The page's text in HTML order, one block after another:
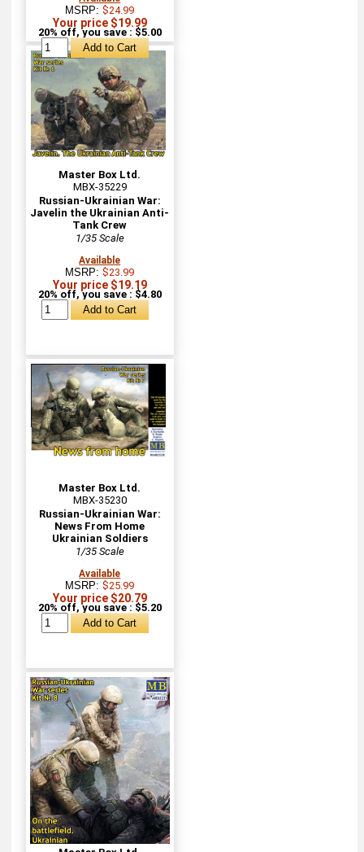
MSRP:$24.99
Your price $19.99
20% off, you save : $5.00
Master Box Ltd.
MBX-35229
Russian-Ukrainian War:
Javelin the Ukrainian Anti-
Tank Crew
1/35 Scale
Available
MSRP:$23.99
Your price $19.19
20% off, you save : $4.80
Master Box Ltd.
MBX-35230
Russian-Ukrainian War:
News From Home
Ukrainian Soldiers
1/35 Scale
Available
MSRP:$25.99
Your price $20.79
20% off, you save : $5.20